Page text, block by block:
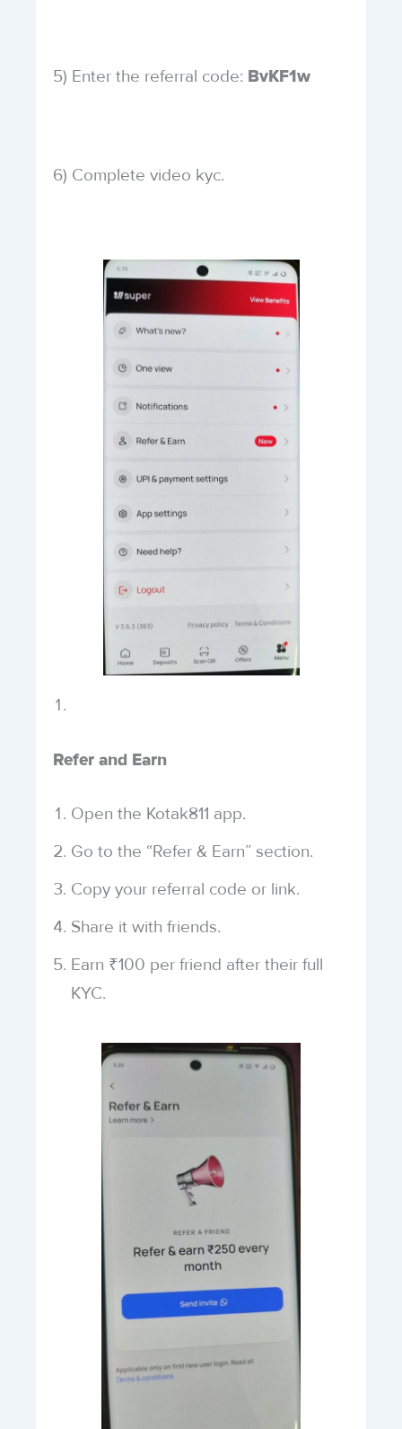
5) Enter the referral code: BvKF1w
6) Complete video kyc.
Refer and Earn
Open the Kotak811 app.
Go to the “Refer & Earn” section.
Copy your referral code or link.
Share it with friends.
Earn ₹100 per friend after their full
KYC.